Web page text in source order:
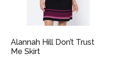
Alannah Hill Don’t Trust
Me Skirt